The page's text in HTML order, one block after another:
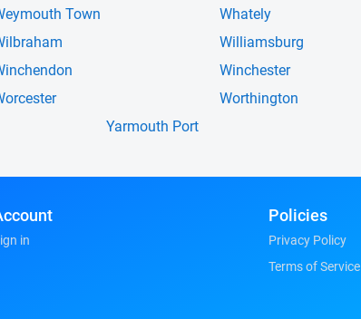
Town
Whately
Williamsburg
Winchester
Worthington
Yarmouth Port
in
Policies
Privacy Policy
Terms of Service